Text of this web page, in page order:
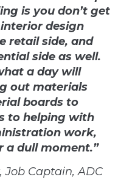
is you don’t get
design
retail side, and
side as well.
a day will
out materials
boards to
to helping with
work,
a dull moment.”
Job Captain, ADC